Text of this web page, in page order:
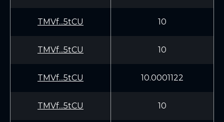
TMVf...5tCU 10
TMVf...5tCU 10
TMVf...5tCU 10.0001122
TMVf...5tCU 10